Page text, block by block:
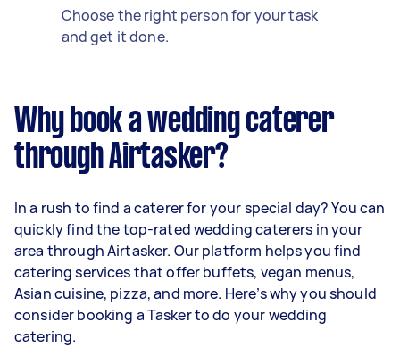
Choose the right person for your task
and get it done.
Why book a wedding caterer
through Airtasker?
In a rush to find a caterer for your special day? You can
quickly find the top-rated wedding caterers in your
area through Airtasker. Our platform helps you find
catering services that offer buffets, vegan menus,
Asian cuisine, pizza, and more. Here’s why you should
consider booking a Tasker to do your wedding
catering.